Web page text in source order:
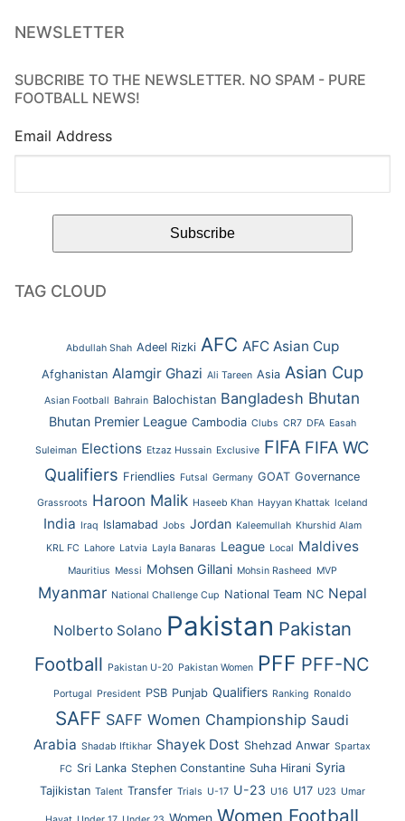
NEWSLETTER
SUBCRIBE TO THE NEWSLETTER. NO SPAM - PURE
FOOTBALL NEWS!
Email Address
TAG CLOUD
Abdullah Shah Adeel Rizki AFC AFC Asian Cup
Afghanistan Alamgir Ghazi Ali Tareen Asia Asian Cup
Asian Football Bahrain Balochistan Bangladesh Bhutan
Bhutan Premier League Cambodia Clubs CR7 DFA Easah
Suleiman Elections Etzaz Hussain Exclusive FIFA FIFA WC
Qualifiers Friendlies Futsal Germany GOAT Governance
Grassroots Haroon Malik Haseeb Khan Hayyan Khattak Iceland
India Iraq Islamabad Jobs Jordan Kaleemullah Khurshid Alam
KRL FC Lahore Latvia Layla Banaras League Local Maldives
Mauritius Messi Mohsen Gillani Mohsin Rasheed MVP
Myanmar National Challenge Cup National Team NC Nepal
Nolberto Solano Pakistan Pakistan
Football Pakistan U-20 Pakistan Women PFF PFF-NC
Portugal President PSB Punjab Qualifiers Ranking Ronaldo
SAFF SAFF Women Championship Saudi
Arabia Shadab Iftikhar Shayek Dost Shehzad Anwar Spartax
FC Sri Lanka Stephen Constantine Suha Hirani Syria
Tajikistan Talent Transfer Trials U-17 U-23 U16 U17 U23 Umar
Women Women Football